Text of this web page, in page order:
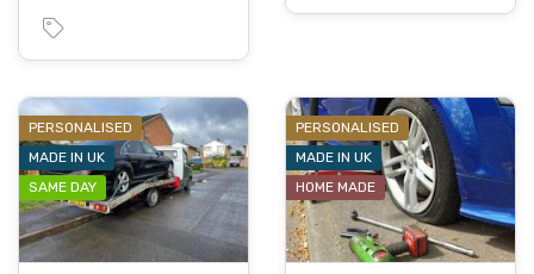
PERSONALISED
MADE IN UK
SAME DAY
PERSONALISED
MADE IN UK
HOME MADE